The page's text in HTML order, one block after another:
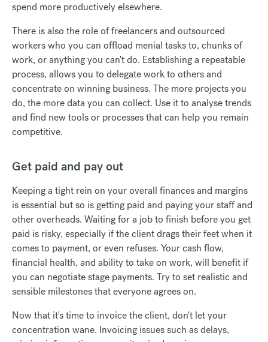
spend more productively elsewhere.
There is also the role of freelancers and outsourced
workers who you can offload menial tasks to, chunks of
work, or anything you can't do. Establishing a repeatable
process, allows you to delegate work to others and
concentrate on winning business. The more projects you
do, the more data you can collect. Use it to analyse trends
and find new tools or processes that can help you remain
competitive.
Get paid and pay out
Keeping a tight rein on your overall finances and margins
is essential but so is getting paid and paying your staff and
other overheads. Waiting for a job to finish before you get
paid is risky, especially if the client drags their feet when it
comes to payment, or even refuses. Your cash flow,
financial health, and ability to take on work, will benefit if
you can negotiate stage payments. Try to set realistic and
sensible milestones that everyone agrees on.
Now that it's time to invoice the client, don't let your
concentration wane. Invoicing issues such as delays,